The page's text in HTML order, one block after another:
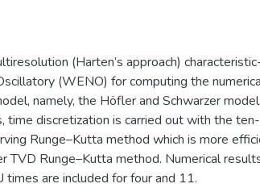
(Harten’s approach)
(WENO) for computing the
namely, the Höfler and Schwarzer
time discretization is carried out with the
Runge–Kutta method which is more
Runge–Kutta method. Numerical
times are included for four and 11.